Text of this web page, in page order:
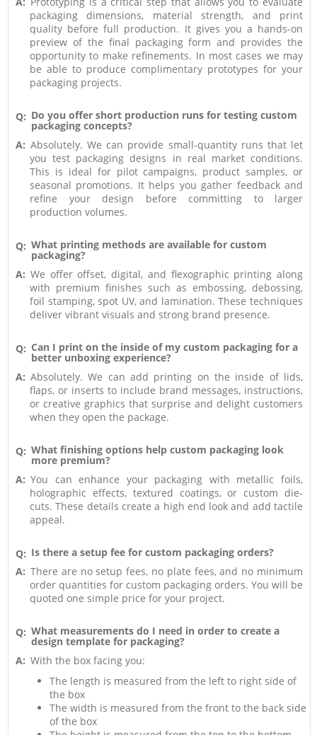
packaging dimensions, material strength, and print
quality before full production. It gives you a hands-on
preview of the final packaging form and provides the
opportunity to make refinements. In most cases we may
be able to produce complimentary prototypes for your
packaging projects.
Q: Do you offer short production runs for testing custom
packaging concepts?
A: Absolutely. We can provide small-quantity runs that let
you test packaging designs in real market conditions.
This is ideal for pilot campaigns, product samples, or
seasonal promotions. It helps you gather feedback and
refine your design before committing to larger
production volumes.
Q: What printing methods are available for custom
packaging?
A: We offer offset, digital, and flexographic printing along
with premium finishes such as embossing, debossing,
foil stamping, spot UV, and lamination. These techniques
deliver vibrant visuals and strong brand presence.
Q: Can I print on the inside of my custom packaging for a
better unboxing experience?
A: Absolutely. We can add printing on the inside of lids,
flaps, or inserts to include brand messages, instructions,
or creative graphics that surprise and delight customers
when they open the package.
Q: What finishing options help custom packaging look
more premium?
A: You can enhance your packaging with metallic foils,
holographic effects, textured coatings, or custom die-
cuts. These details create a high end look and add tactile
appeal.
Q: Is there a setup fee for custom packaging orders?
A: There are no setup fees, no plate fees, and no minimum
order quantities for custom packaging orders. You will be
quoted one simple price for your project.
Q: What measurements do I need in order to create a
design template for packaging?
A: With the box facing you:
The length is measured from the left to right side of
the box
The width is measured from the front to the back side
of the box